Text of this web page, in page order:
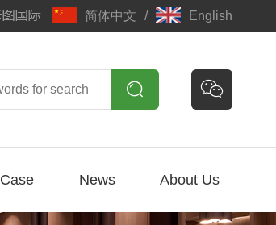
简体中文 / English
 
Case News About Us